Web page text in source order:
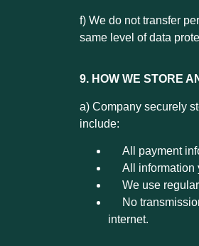
f) We do not transfer
same level of data
9. HOW WE STORE
a) Company securely
include:
All payment
All information
We use regular
No
internet.